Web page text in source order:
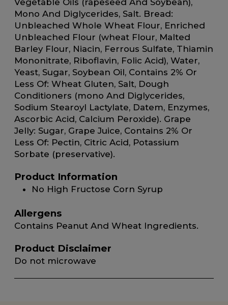
Vegetable Oils (rapeseed And Soybean),
Mono And Diglycerides, Salt. Bread:
Unbleached Whole Wheat Flour, Enriched
Unbleached Flour (wheat Flour, Malted
Barley Flour, Niacin, Ferrous Sulfate, Thiamin
Mononitrate, Riboflavin, Folic Acid), Water,
Yeast, Sugar, Soybean Oil, Contains 2% Or
Less Of: Wheat Gluten, Salt, Dough
Conditioners (mono And Diglycerides,
Sodium Stearoyl Lactylate, Datem, Enzymes,
Ascorbic Acid, Calcium Peroxide). Grape
Jelly: Sugar, Grape Juice, Contains 2% Or
Less Of: Pectin, Citric Acid, Potassium
Sorbate (preservative).
Product Information
No High Fructose Corn Syrup
Allergens
Contains Peanut And Wheat Ingredients.
Product Disclaimer
Do not microwave